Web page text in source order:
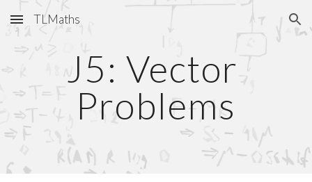
Skip to main content Skip to navigation
TLMaths
J5: Vector
Problems